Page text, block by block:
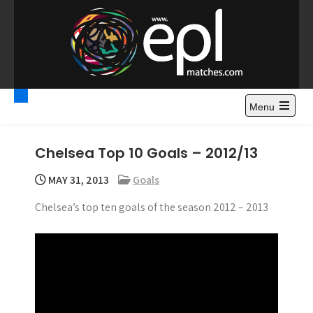
o
Premier League
Highlights – News and
Gossips
Watch Premier League Highlights, Standings, News and
Gossips. Also include FA Cup and League Cup highlights.
Menu
Chelsea Top 10 Goals – 2012/13
MAY 31, 2013
Goals
Chelsea’s top ten goals of the season 2012 – 2013